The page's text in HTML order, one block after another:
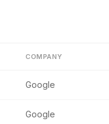
COMPANY
Google
Google